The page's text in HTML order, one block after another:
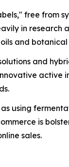
free from
in research
and
and
active
as using
is
sales.